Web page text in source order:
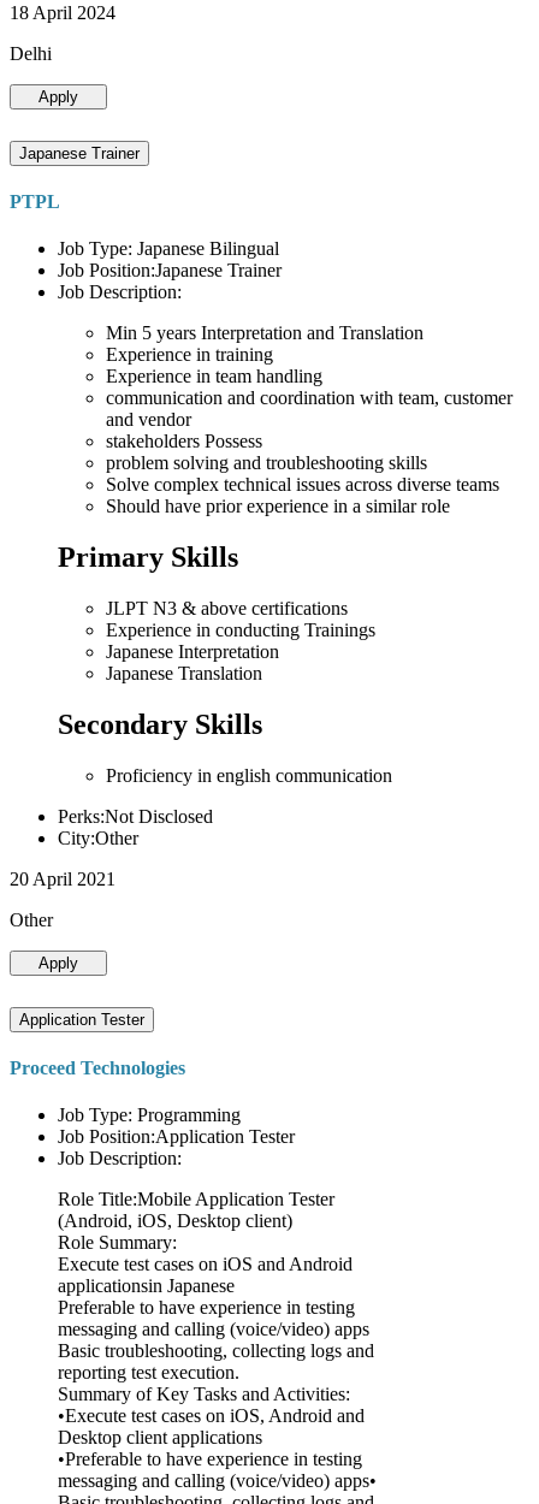
18 April 2024
Delhi
Apply
Japanese Trainer
PTPL
Job Type: Japanese Bilingual
Job Position:Japanese Trainer
Job Description:
Min 5 years Interpretation and Translation
Experience in training
Experience in team handling
communication and coordination with team, customer
and vendor
stakeholders Possess
problem solving and troubleshooting skills
Solve complex technical issues across diverse teams
Should have prior experience in a similar role
Primary Skills
JLPT N3 & above certifications
Experience in conducting Trainings
Japanese Interpretation
Japanese Translation
Secondary Skills
Proficiency in english communication
Perks:Not Disclosed
City:Other
20 April 2021
Other
Apply
Application Tester
Proceed Technologies
Job Type: Programming
Job Position:Application Tester
Job Description:
Role Title:Mobile Application Tester
(Android, iOS, Desktop client)
Role Summary:
Execute test cases on iOS and Android
applicationsin Japanese
Preferable to have experience in testing
messaging and calling (voice/video) apps
Basic troubleshooting, collecting logs and
reporting test execution.
Summary of Key Tasks and Activities:
•Execute test cases on iOS, Android and
Desktop client applications
•Preferable to have experience in testing
messaging and calling (voice/video) apps•